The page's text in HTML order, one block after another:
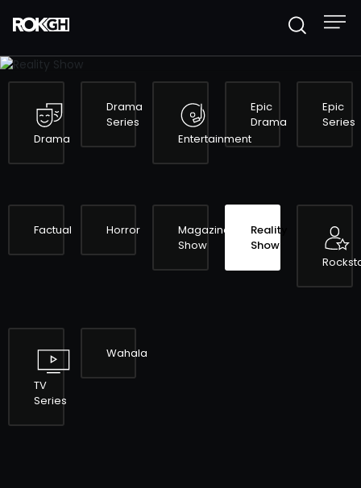
Drama
Drama
Series
Entertainment
Epic
Drama
Epic
Series
Factual Horror
Magazine
Show
Reality
Show
TV
Series
Wahala